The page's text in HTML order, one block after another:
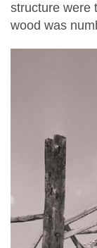
structure were
wood was